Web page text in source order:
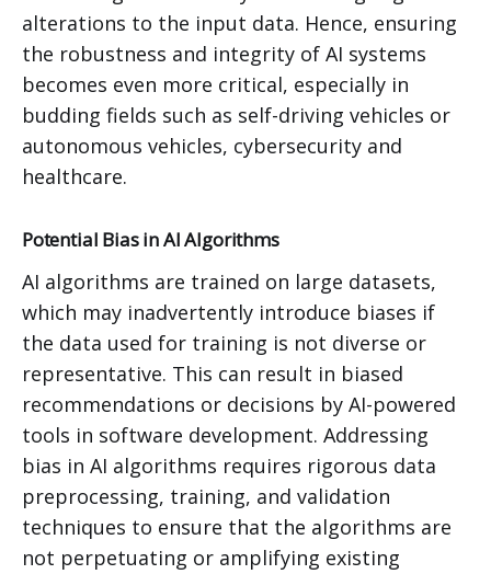
alterations to the input data. Hence, ensuring
the robustness and integrity of AI systems
becomes even more critical, especially in
budding fields such as self-driving vehicles or
autonomous vehicles, cybersecurity and
healthcare.
Potential Bias in AI Algorithms
AI algorithms are trained on large datasets,
which may inadvertently introduce biases if
the data used for training is not diverse or
representative. This can result in biased
recommendations or decisions by AI-powered
tools in software development. Addressing
bias in AI algorithms requires rigorous data
preprocessing, training, and validation
techniques to ensure that the algorithms are
not perpetuating or amplifying existing